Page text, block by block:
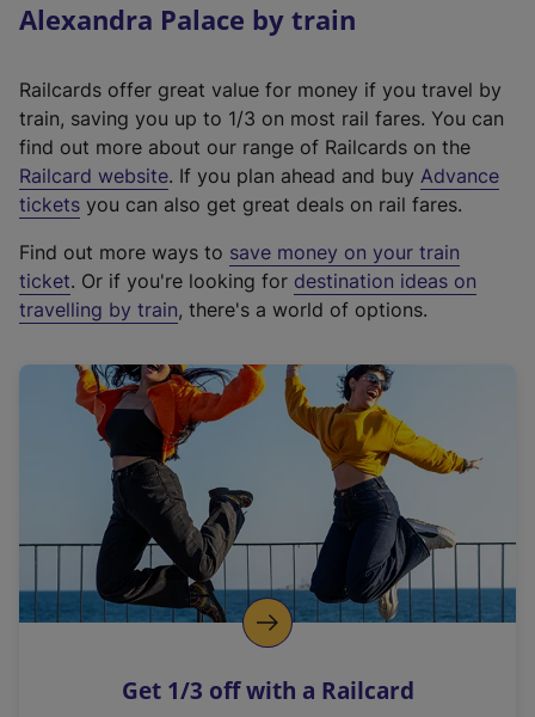
Alexandra Palace by train
Railcards offer great value for money if you travel by
train, saving you up to 1/3 on most rail fares. You can
find out more about our range of Railcards on the
Railcard website(
e
t
e
r
a
l
i
n
k
o
p
s
. If you plan ahead and buy Advance
tickets you can also get great deals on rail fares.
Find out more ways to save money on your train
ticket. Or if you're looking for destination ideas on
travelling by train, there's a world of options.
Get 1/3 off with a Railcard